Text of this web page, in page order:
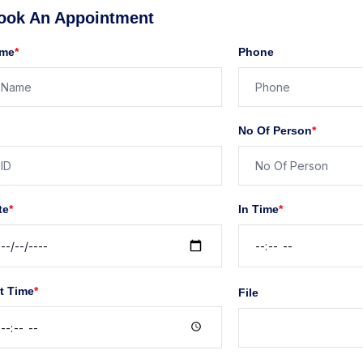
An Appointment
* Phone
No Of Person*
* In Time*
Time* File